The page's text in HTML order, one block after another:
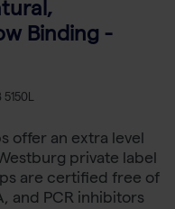
Binding -
5150L
offer an extra level
private label
are certified free of
and PCR inhibitors